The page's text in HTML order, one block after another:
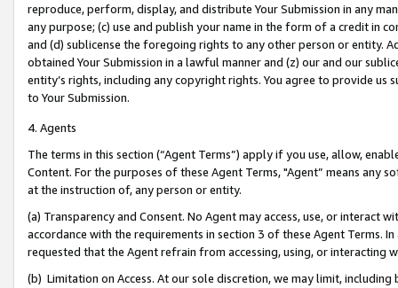
reproduce, perform, display, and distribute Your Submission in any
any purpose; (c) use and publish your name in the form of a credit in
and (d) sublicense the foregoing rights to any other person or entity.
obtained Your Submission in a lawful manner and (z) our and our
entity’s rights, including any copyright rights. You agree to provide us
to Your Submission.
4. Agents
The terms in this section (“Agent Terms”) apply if you use, allow,
Content. For the purposes of these Agent Terms, "Agent” means
at the instruction of, any person or entity.
(a) Transparency and Consent. No Agent may access, use, or
accordance with the requirements in section 3 of these Agent Terms.
requested that the Agent refrain from accessing, using, or interacting
(b) Limitation on Access. At our sole discretion, we may limit,